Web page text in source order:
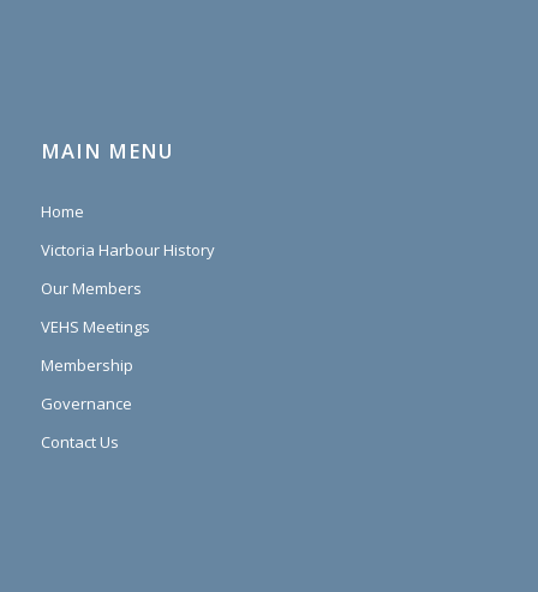
MAIN MENU
Home
Victoria Harbour History
Our Members
VEHS Meetings
Membership
Governance
Contact Us